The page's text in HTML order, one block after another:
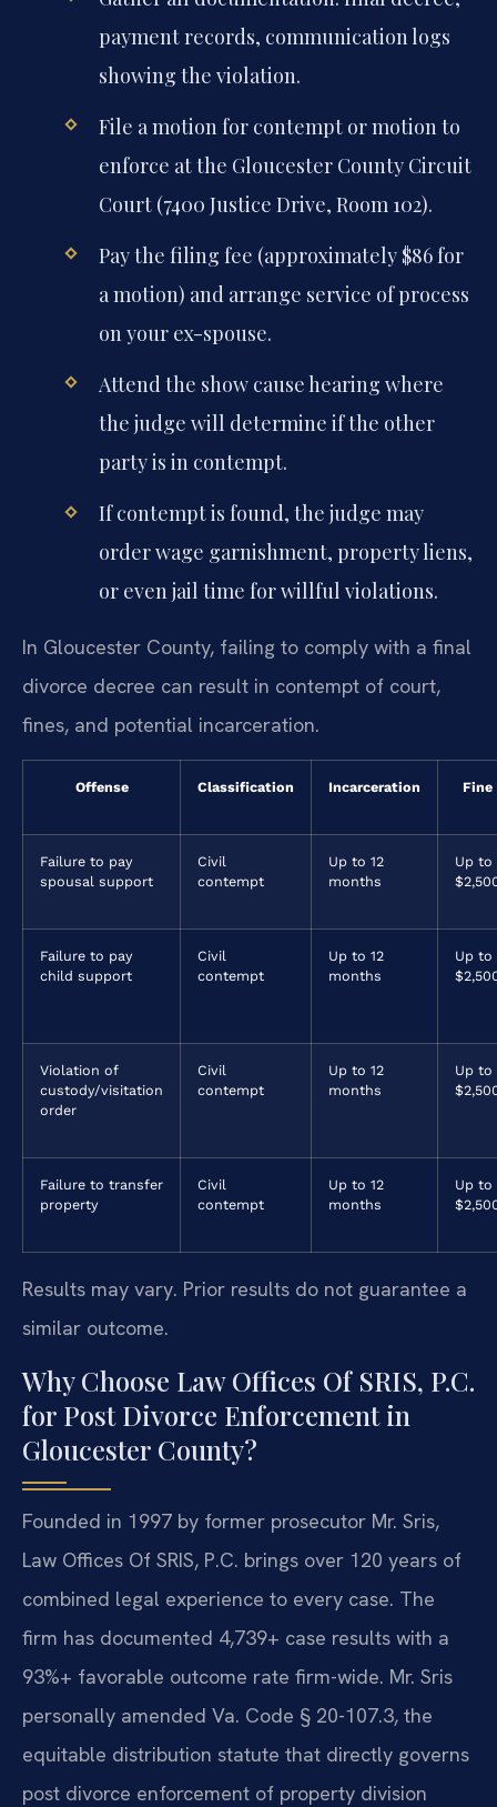
payment records, communication logs
showing the violation.
File a motion for contempt or motion to
enforce at the Gloucester County Circuit
Court (7400 Justice Drive, Room 102).
Pay the filing fee (approximately $86 for
a motion) and arrange service of process
on your ex-spouse.
Attend the show cause hearing where
the judge will determine if the other
party is in contempt.
If contempt is found, the judge may
order wage garnishment, property liens,
or even jail time for willful violations.
In Gloucester County, failing to comply with a final
divorce decree can result in contempt of court,
fines, and potential incarceration.
Offense Classification Incarceration Fine
Failure to pay
spousal support
Civil
contempt
Up to 12
months
Up to
Failure to pay
child support
Civil
contempt
Up to 12
months
Up to
Violation of
custody/visitation
order
Civil
contempt
Up to 12
months
Up to
Failure to transfer
property
Civil
contempt
Up to 12
months
Up to
Results may vary. Prior results do not guarantee a
similar outcome.
Why Choose Law Offices Of SRIS, P.C.
for Post Divorce Enforcement in
Gloucester County?
Founded in 1997 by former prosecutor Mr. Sris,
Law Offices Of SRIS, P.C. brings over 120 years of
combined legal experience to every case. The
firm has documented 4,739+ case results with a
93%+ favorable outcome rate firm-wide. Mr. Sris
personally amended Va. Code § 20-107.3, the
equitable distribution statute that directly governs
post divorce enforcement of property division